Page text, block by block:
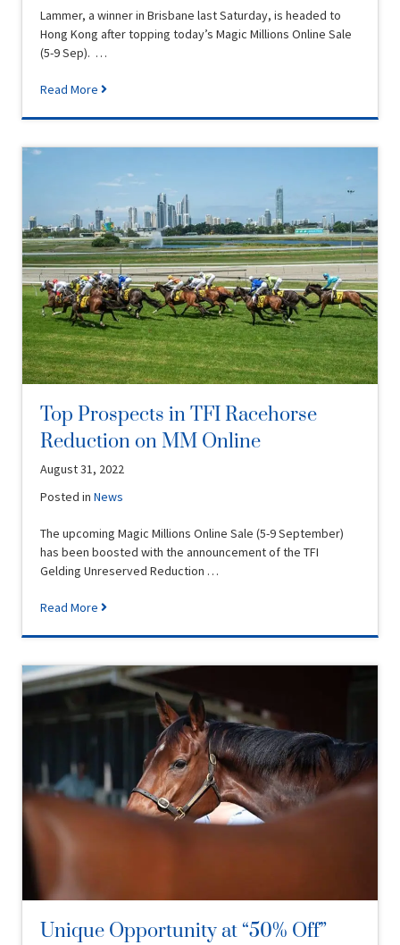
Lammer, a winner in Brisbane last Saturday, is headed to
Hong Kong after topping today’s Magic Millions Online Sale
(5-9 Sep). …
Read More
Top Prospects in TFI Racehorse
Reduction on MM Online
August 31, 2022
Posted inNews
The upcoming Magic Millions Online Sale (5-9 September)
has been boosted with the announcement of the TFI
Gelding Unreserved Reduction …
Read More
Unique Opportunity at “50% Off”